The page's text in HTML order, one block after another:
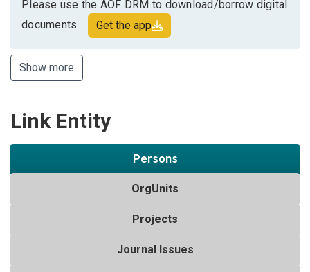
Please use the AOF DRM to download/borrow digital
documents
Get the app
Show more
Link Entity
Persons
OrgUnits
Projects
Journal Issues